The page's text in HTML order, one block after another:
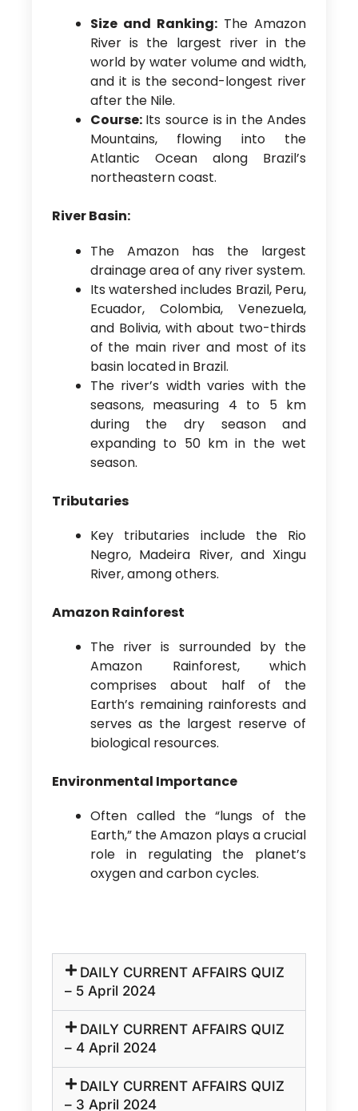
Size and Ranking: The Amazon
River is the largest river in the
world by water volume and width,
and it is the second-longest river
after the Nile.
Course: Its source is in the Andes
Mountains, flowing into the
Atlantic Ocean along Brazil’s
northeastern coast.
River Basin:
The Amazon has the largest
drainage area of any river system.
Its watershed includes Brazil, Peru,
Ecuador, Colombia, Venezuela,
and Bolivia, with about two-thirds
of the main river and most of its
basin located in Brazil.
The river’s width varies with the
seasons, measuring 4 to 5 km
during the dry season and
expanding to 50 km in the wet
season.
Tributaries
Key tributaries include the Rio
Negro, Madeira River, and Xingu
River, among others.
Amazon Rainforest
The river is surrounded by the
Amazon Rainforest, which
comprises about half of the
Earth’s remaining rainforests and
serves as the largest reserve of
biological resources.
Environmental Importance
Often called the “lungs of the
Earth,” the Amazon plays a crucial
role in regulating the planet’s
oxygen and carbon cycles.
DAILY CURRENT AFFAIRS QUIZ
– 5 April 2024
DAILY CURRENT AFFAIRS QUIZ
– 4 April 2024
DAILY CURRENT AFFAIRS QUIZ
– 3 April 2024